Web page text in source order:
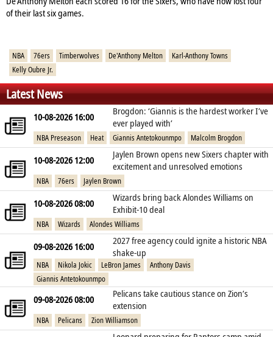
of their last six games.
NBA 76ers Timberwolves De'Anthony Melton
Karl-Anthony Towns
Kelly Oubre Jr.
Latest News
10-08-2026 16:00
Brogdon: ‘Giannis is the hardest worker I’ve
ever played with’
NBA Preseason Heat Giannis Antetokounmpo Malcolm Brogdon
10-08-2026 12:00
Jaylen Brown opens new Sixers chapter with
excitement and unresolved emotions
NBA 76ers Jaylen Brown
10-08-2026 08:00
Wizards bring back Alondes Williams on
Exhibit‑10 deal
NBA Wizards Alondes Williams
09-08-2026 16:00
2027 free agency could ignite a historic NBA
shake‑up
NBA Nikola Jokic LeBron James
Anthony Davis
Giannis Antetokounmpo
09-08-2026 08:00
Pelicans take cautious stance on Zion’s
extension
NBA Pelicans Zion Williamson